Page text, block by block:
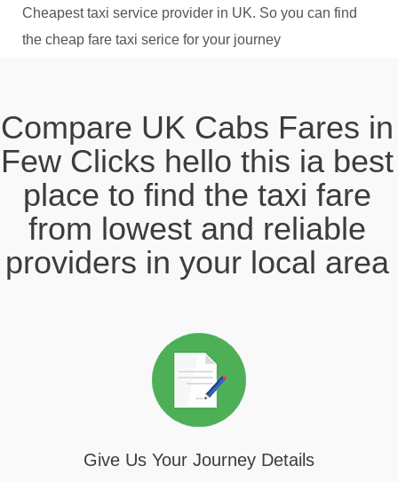
Cheapest taxi service provider in UK. So you can find
the cheap fare taxi serice for your journey
Compare UK Cabs Fares in
Few Clicks hello this ia best
place to find the taxi fare
from lowest and reliable
providers in your local area
Give Us Your Journey Details